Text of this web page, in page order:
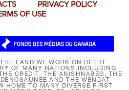
PRIVACY POLICY
OF USE
LAND WE WORK ON IS THE
OF MANY NATIONS INCLUDING
CREDIT, THE ANISHNABEG, THE
AND THE WENDAT
HOME TO MANY DIVERSE FIRST